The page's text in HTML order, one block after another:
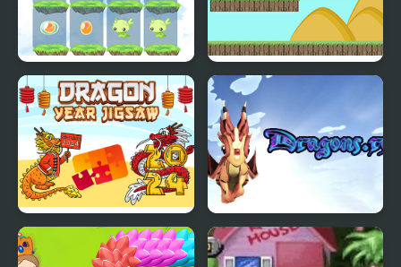
2048 Dragon Island Run Little Dragon!
Dragon Year Jigsaw Dragons.ro